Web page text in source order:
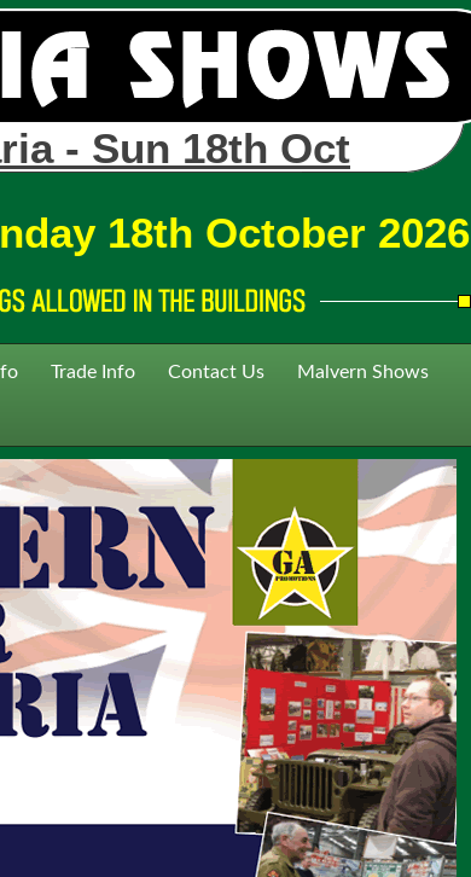
- Sun 18th Oct
18th October 2026
Trade Info Contact Us Malvern Shows